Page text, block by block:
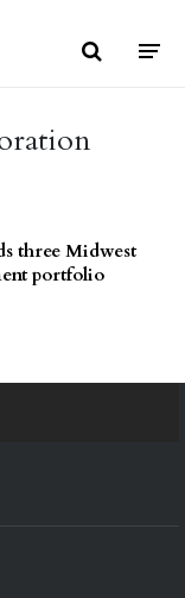
three Midwest
portfolio